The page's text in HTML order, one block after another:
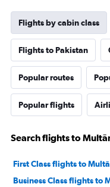
Flights by cabin class
Flights to Pakistan
Popular routes
Popular flights
Search flights to
First Class flights to
Business Class flights to